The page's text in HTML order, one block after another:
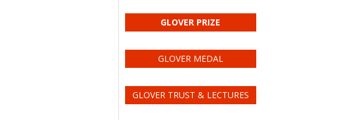
GLOVER PRIZE
GLOVER MEDAL
GLOVER TRUST & LECTURES